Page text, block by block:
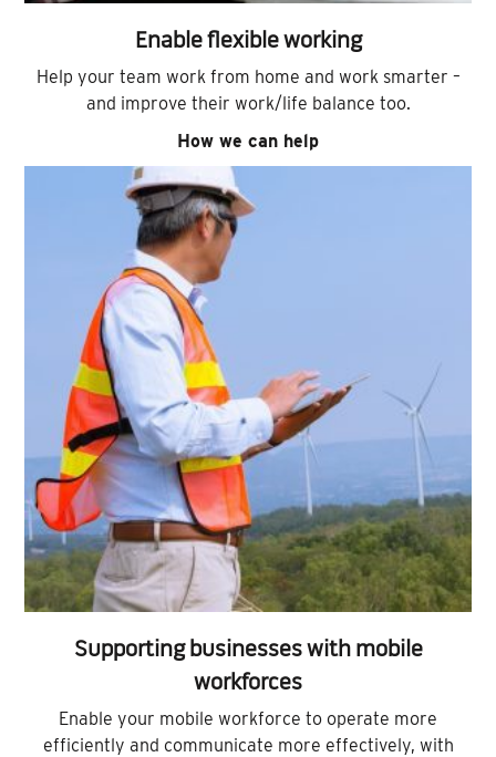
Enable flexible working
Help your team work from home and work smarter –
and improve their work/life balance too.
How we can help
Supporting businesses with mobile
workforces
Enable your mobile workforce to operate more
efficiently and communicate more effectively, with